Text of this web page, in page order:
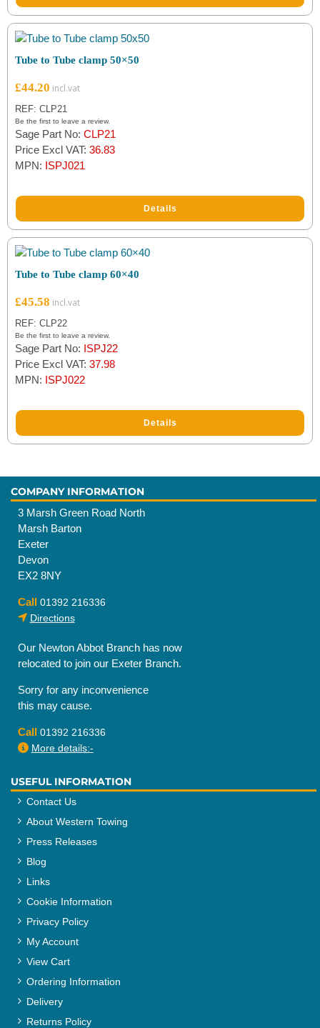
Tube to Tube clamp 50×50
£44.20
REF: CLP21
Be the first to leave a review.
Sage Part No: CLP21
Price Excl VAT: 36.83
MPN: ISPJ021
Details
Tube to Tube clamp 60×40
£45.58
REF: CLP22
Be the first to leave a review.
Sage Part No: ISPJ22
Price Excl VAT: 37.98
MPN: ISPJ022
Details
COMPANY INFORMATION
3 Marsh Green Road North
Marsh Barton
Exeter
Devon
EX2 8NY
Call 01392 216336
Directions
Our Newton Abbot Branch has now
relocated to join our Exeter Branch.
Sorry for any inconvenience
this may cause.
Call 01392 216336
More details:-
USEFUL INFORMATION
Contact Us
About Western Towing
Press Releases
Blog
Links
Cookie Information
Privacy Policy
My Account
View Cart
Ordering Information
Delivery
Returns Policy